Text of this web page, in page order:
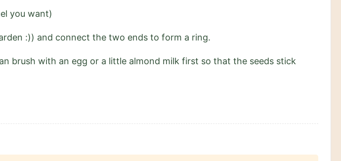
you want)
:)) and connect the two ends to form a ring.
brush with an egg or a little almond milk first so that the seeds stick